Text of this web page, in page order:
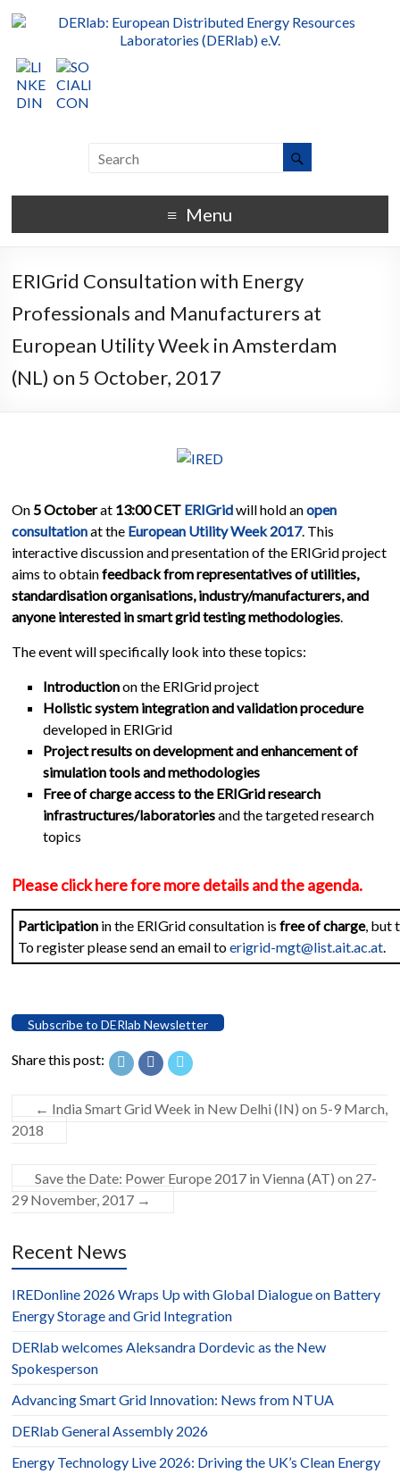
Menu
ERIGrid Consultation with Energy
Professionals and Manufacturers at
European Utility Week in Amsterdam
(NL) on 5 October, 2017
On5 Octoberat 13:00 CET ERIGridwill hold anopen
consultationat the European Utility Week 2017. This
interactive discussion and presentation of the ERIGrid project
aims to obtainfeedback from representatives of utilities,
standardisation organisations, industry/manufacturers, and
anyone interested in smart grid testing methodologies.
The event will specifically look into these topics:
Introductionon the ERIGrid project
Holistic system integration and validation procedure
developed in ERIGrid
Project results on development and enhancement of
simulation tools and methodologies
Free of charge access to the ERIGrid research
infrastructures/laboratoriesand the targeted research
topics
Please click here fore more details and the agenda.
Participation in the ERIGrid consultation isfree of charge, but
To register please send an email toerigrid-mgt@list.ait.ac.at.
Subscribe to DERlab Newsletter
Share this post:
← India Smart Grid Week in New Delhi (IN) on 5-9 March,
2018
Save the Date: Power Europe 2017 in Vienna (AT) on 27-
29 November, 2017 →
Recent News
IREDonline 2026 Wraps Up with Global Dialogue on Battery
Energy Storage and Grid Integration
DERlab welcomes Aleksandra Dordevic as the New
Spokesperson
Advancing Smart Grid Innovation: News from NTUA
DERlab General Assembly 2026
Energy Technology Live 2026: Driving the UK’s Clean Energy